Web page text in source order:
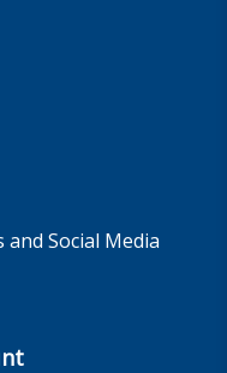
Social Media